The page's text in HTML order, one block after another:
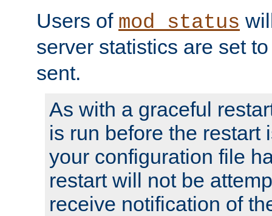
Users of mod_status
server statistics are set
sent.
As with a graceful
is run before the restart
your configuration file
restart will not be
receive notification of